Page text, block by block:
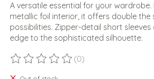
A versatile essential for your wardrobe.
metallic foil interior, it offers double the
possibilities. Zipper-detail short
edge to the sophisticated silhouette.
The rating of this product is
(0)